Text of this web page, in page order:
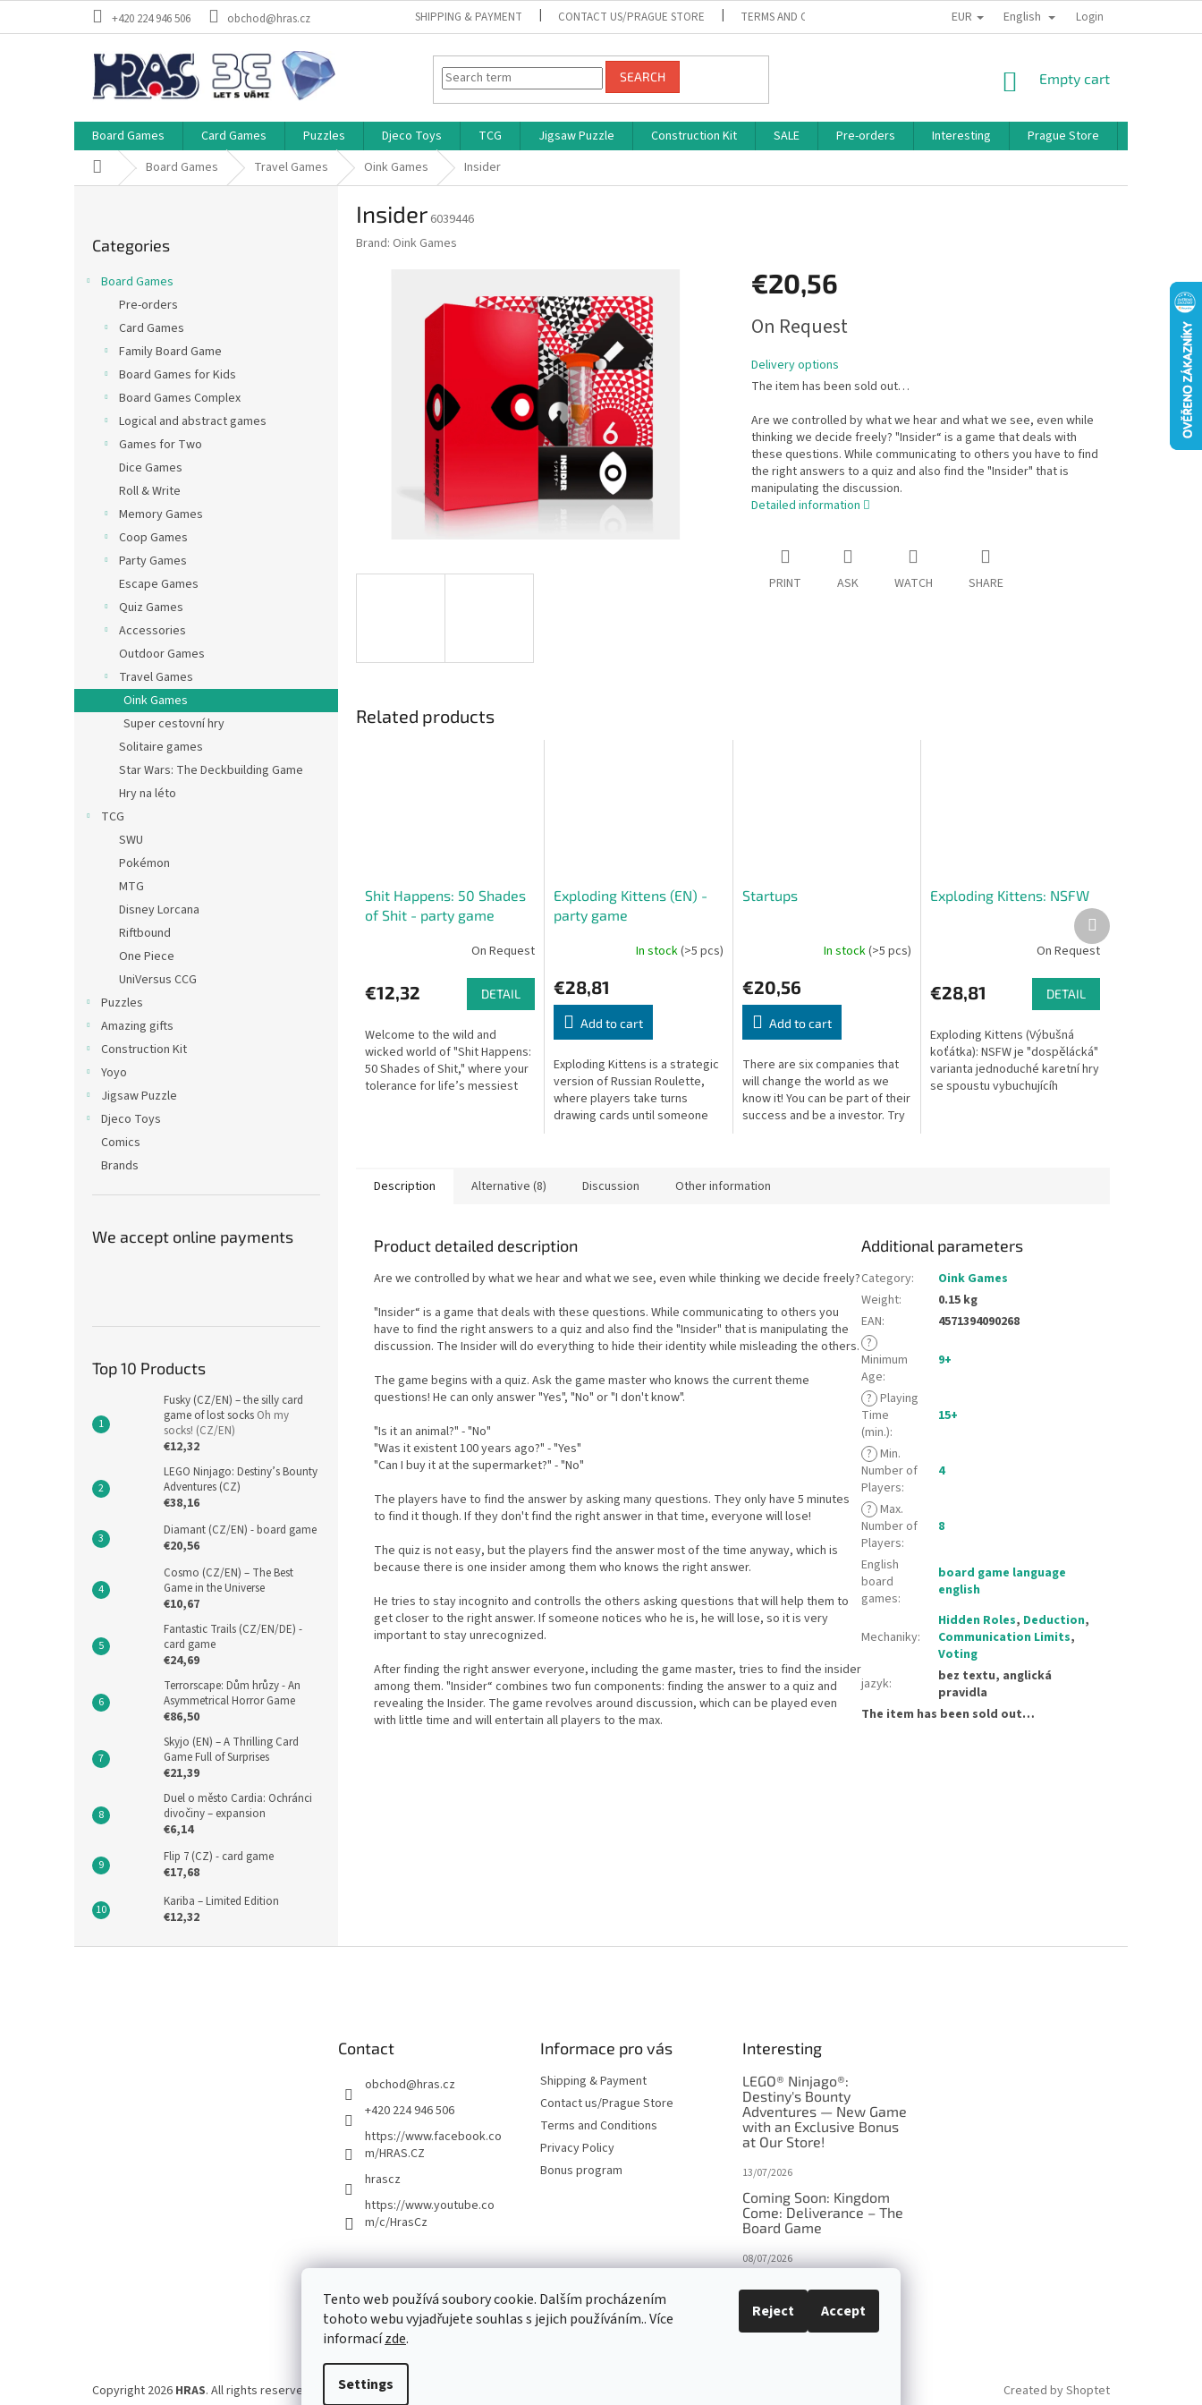
Tento web používá soubory cookie. Dalším procházením
tohoto webu vyjadřujete souhlas s jejich používáním.. Více
informacízde.
Settings
Reject Accept
+420 224 946 506 obchod@hras.cz SHIPPING & PAYMENT CONTACT US/PRAGUE STORE TERMS AND CONDITIONS PRIVACY POLICY BONUS PROGRAM
EUR English Login
SEARCH
SHOPPING
Empty cart
Board Games Card Games Puzzles Djeco Toys TCG Jigsaw Puzzle Construction Kit SALE Pre-orders Interesting Prague Store
Home Board Games Travel Games Oink Games Insider
categories
Categories
Board Games
Pre-orders
Card Games
Family Board Game
Board Games for Kids
Board Games Complex
Logical and abstract games
Games for Two
Dice Games
Roll & Write
Memory Games
Coop Games
Party Games
Escape Games
Quiz Games
Accessories
Outdoor Games
Travel Games
Oink Games
Super cestovní hry
Solitaire games
Star Wars: The Deckbuilding Game
Hry na léto
TCG
SWU
Pokémon
MTG
Disney Lorcana
Riftbound
One Piece
UniVersus CCG
Puzzles
Amazing gifts
Construction Kit
Yoyo
Jigsaw Puzzle
Djeco Toys
Comics
Brands
We accept online payments
Top 10 Products
Fusky (CZ/EN) – the silly card
game of lost socks Oh my
socks! (CZ/EN)
€12,32
LEGO Ninjago: Destiny’s Bounty
Adventures (CZ)
€38,16
Diamant (CZ/EN) - board game
€20,56
Cosmo (CZ/EN) – The Best
Game in the Universe
€10,67
Fantastic Trails (CZ/EN/DE) -
card game
€24,69
Terrorscape: Dům hrůzy - An
Asymmetrical Horror Game
€86,50
Skyjo (EN) – A Thrilling Card
Game Full of Surprises
€21,39
Duel o město Cardia: Ochránci
divočiny – expansion
€6,14
Flip 7 (CZ) - card game
€17,68
Kariba – Limited Edition
€12,32
Insider 6039446
Brand: Oink Games
€20,56
price:
On Request
Delivery options
The item has been sold out…
Are we controlled by what we hear and what we see, even while
thinking we decide freely? "Insider“ is a game that deals with
these questions. While communicating to others you have to find
the right answers to a quiz and also find the "Insider" that is
manipulating the discussion.
Detailed information
PRINT ASK WATCH SHARE
Related products
Shit Happens: 50 Shades
of Shit - party game
On Request
€12,32 DETAIL
Welcome to the wild and
wicked world of "Shit Happens:
50 Shades of Shit," where your
tolerance for life’s messiest
Exploding Kittens (EN) -
party game
In stock(>5 pcs)
€28,81
Add to cart
Exploding Kittens is a strategic
version of Russian Roulette,
where players take turns
drawing cards until someone
Startups
In stock(>5 pcs)
€20,56
Add to cart
There are six companies that
will change the world as we
know it! You can be part of their
success and be a investor. Try
Exploding Kittens: NSFW
On Request
€28,81 DETAIL
Exploding Kittens (Výbušná
koťátka): NSFW je "dospělácká"
varianta jednoduché karetní hry
se spoustu vybuchujícíh
Next
product
Description Alternative (8) Discussion Other information
Product detailed description
Are we controlled by what we hear and what we see, even while thinking we decide freely?
"Insider“ is a game that deals with these questions. While communicating to others you
have to find the right answers to a quiz and also find the "Insider" that is manipulating the
discussion. The Insider will do everything to hide their identity while misleading the others.
The game begins with a quiz. Ask the game master who knows the current theme
questions! He can only answer "Yes", "No" or "I don't know".
"Is it an animal?" - "No"
"Was it existent 100 years ago?" - "Yes"
"Can I buy it at the supermarket?" - "No"
The players have to find the answer by asking many questions. They only have 5 minutes
to find it though. If they don't find the right answer in that time, everyone will lose!
The quiz is not easy, but the players find the answer most of the time anyway, which is
because there is one insider among them who knows the right answer.
He tries to stay incognito and controlls the others asking questions that will help them to
get closer to the right answer. If someone notices who he is, he will lose, so it is very
important to stay unrecognized.
After finding the right answer everyone, including the game master, tries to find the insider
among them. "Insider“ combines two fun components: finding the answer to a quiz and
revealing the Insider. The game revolves around discussion, which can be played even
with little time and will entertain all players to the max.
Additional parameters
Category:
Oink Games
Weight:
0.15 kg
EAN:
4571394090268
?
Minimum
Age:
9+
? Playing
Time
(min.):
15+
? Min.
Number of
Players:
4
? Max.
Number of
Players:
8
English
board
games:
board game language
english
Mechaniky:
Hidden Roles, Deduction,
Communication Limits,
Voting
jazyk:
bez textu, anglická
pravidla
The item has been sold out…
Contact
obchod@hras.cz
+420 224 946 506
https://www.facebook.co
m/HRAS.CZ
hrascz
https://www.youtube.co
m/c/HrasCz
Informace pro vás
Shipping & Payment
Contact us/Prague Store
Terms and Conditions
Privacy Policy
Bonus program
Interesting
LEGO® Ninjago®:
Destiny's Bounty
Adventures — New Game
with an Exclusive Bonus
at Our Store!
13/07/2026
Coming Soon: Kingdom
Come: Deliverance – The
Board Game
08/07/2026
in disguise?
27/10/2025
Created by Shoptet
Copyright 2026 HRAS. All rights reserved. Edit cookie settings